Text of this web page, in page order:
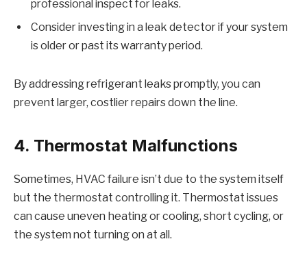
professional inspect for leaks.
Consider investing in a leak detector if your system
is older or past its warranty period.
By addressing refrigerant leaks promptly, you can
prevent larger, costlier repairs down the line.
4. Thermostat Malfunctions
Sometimes, HVAC failure isn’t due to the system itself
but the thermostat controlling it. Thermostat issues
can cause uneven heating or cooling, short cycling, or
the system not turning on at all.